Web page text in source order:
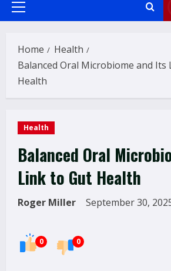
Primary
Home
Health
Balanced Oral Microbiome and Its
Health
Health
Balanced Oral
Link to Gut Health
Roger Miller September 30,
0 0